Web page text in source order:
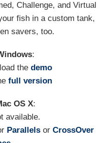
Challenge, and Virtual
fish in a custom tank,
savers, too.
:
the demo
full version
OS X:
available.
Parallels or CrossOver